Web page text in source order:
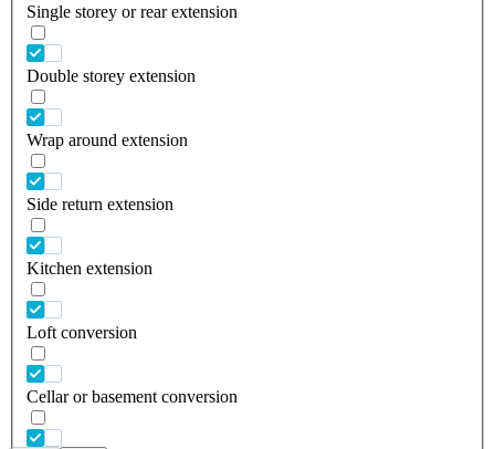
Single storey or rear extension
Double storey extension
Wrap around extension
Side return extension
Kitchen extension
Loft conversion
Cellar or basement conversion